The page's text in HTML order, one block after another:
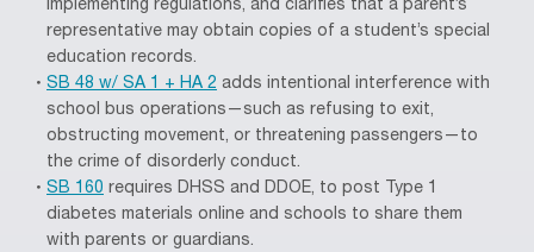
implementing regulations, and clarifies that a parent’s
representative may obtain copies of a student’s special
education records.
SB 48 w/ SA 1 + HA 2 adds intentional interference with
school bus operations—such as refusing to exit,
obstructing movement, or threatening passengers—to
the crime of disorderly conduct.
SB 160 requires DHSS and DDOE, to post Type 1
diabetes materials online and schools to share them
with parents or guardians.